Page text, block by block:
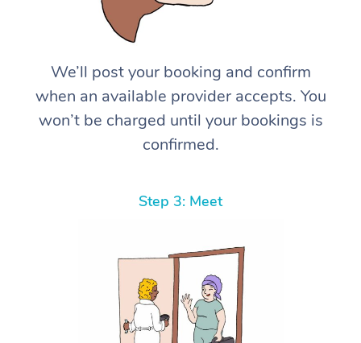
We’ll post your booking and confirm
when an available provider accepts. You
won’t be charged until your bookings is
confirmed.
Step 3: Meet